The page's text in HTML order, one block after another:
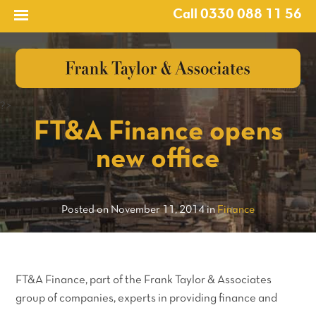
Call 0330 088 11 56
?>
FT&A Finance opens
new office
Posted on November 11, 2014 in Finance
FT&A Finance, part of the Frank Taylor & Associates
group of companies, experts in providing finance and